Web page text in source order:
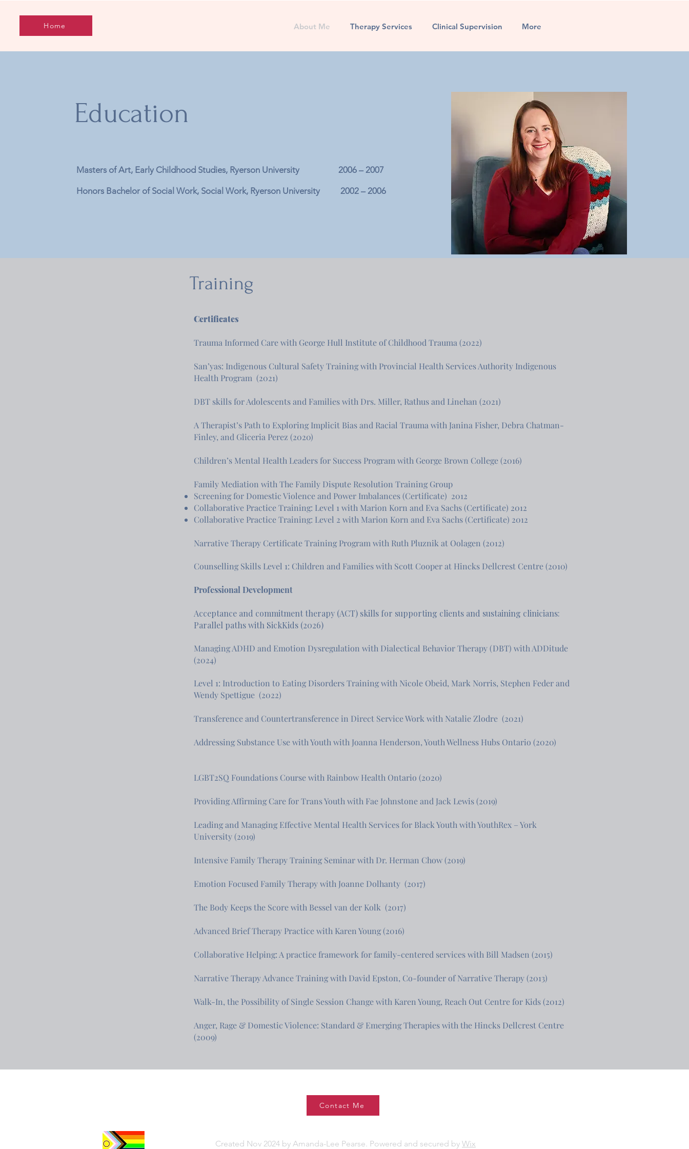
Home About Me Therapy Services Clinical Supervision More
Education
Masters of Art, Early Childhood Studies, Ryerson University 2006 – 2007
Honors Bachelor of Social Work, Social Work, Ryerson University 2002 – 2006
Training
Certificates
Trauma Informed Care with George Hull Institute of Childhood Trauma (2022)
San’yas: Indigenous Cultural Safety Training with Provincial Health Services Authority Indigenous
Health Program (2021)
DBT skills for Adolescents and Families with Drs. Miller, Rathus and Linehan (2021)
A Therapist’s Path to Exploring Implicit Bias and Racial Trauma with Janina Fisher, Debra Chatman-
Finley, and Gliceria Perez (2020)
Children’s Mental Health Leaders for Success Program with George Brown College (2016)
Family Mediation with The Family Dispute Resolution Training Group
Screening for Domestic Violence and Power Imbalances (Certificate) 2012
Collaborative Practice Training: Level 1 with Marion Korn and Eva Sachs (Certificate) 2012
Collaborative Practice Training: Level 2 with Marion Korn and Eva Sachs (Certificate) 2012​​
Narrative Therapy Certificate Training Program with Ruth Pluznik at Oolagen (2012)
Counselling Skills Level 1: Children and Families with Scott Cooper at Hincks Dellcrest Centre (2010)
Professional Development
Acceptance and commitment therapy (ACT) skills for supporting clients and sustaining clinicians:
Parallel paths with SickKids (2026)
Managing ADHD and Emotion Dysregulation with Dialectical Behavior Therapy (DBT) with ADDitude
(2024)
Level 1: Introduction to Eating Disorders Training with Nicole Obeid, Mark Norris, Stephen Feder and
Wendy Spettigue (2022)
Transference and Countertransference in Direct Service Work with Natalie Zlodre (2021)
Addressing Substance Use with Youth with Joanna Henderson, Youth Wellness Hubs Ontario (2020)
LGBT2SQ Foundations Course with Rainbow Health Ontario (2020)
Providing Affirming Care for Trans Youth with Fae Johnstone and Jack Lewis (2019)
Leading and Managing Effective Mental Health Services for Black Youth with YouthRex – York
University (2019)
Intensive Family Therapy Training Seminar with Dr. Herman Chow (2019)
Emotion Focused Family Therapy with Joanne Dolhanty (2017)
The Body Keeps the Score with Bessel van der Kolk (2017)
Advanced Brief Therapy Practice with Karen Young (2016)
Collaborative Helping: A practice framework for family-centered services with Bill Madsen (2015)
Narrative Therapy Advance Training with David Epston, Co-founder of Narrative Therapy (2013)
Walk-In, the Possibility of Single Session Change with Karen Young, Reach Out Centre for Kids (2012)
Anger, Rage & Domestic Violence: Standard & Emerging Therapies with the Hincks Dellcrest Centre
(2009)
Contact Me
Created Nov 2024 by Amanda-Lee Pearse. Powered and secured by Wix